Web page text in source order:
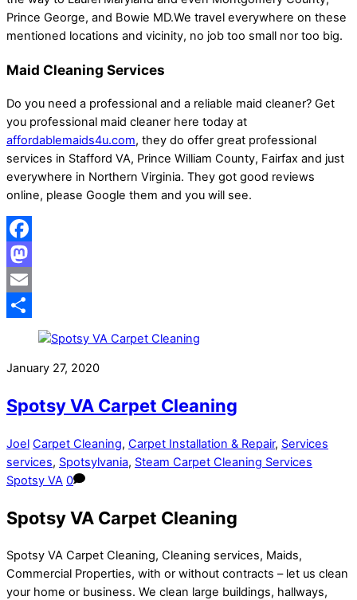
Prince George, and Bowie MD.We travel everywhere on these
mentioned locations and vicinity, no job too small nor too big.
Maid Cleaning Services
Do you need a professional and a reliable maid cleaner? Get
you professional maid cleaner here today at
affordablemaids4u.com, they do offer great professional
services in Stafford VA, Prince William County, Fairfax and just
everywhere in Northern Virginia. They got good reviews
online, please Google them and you will see.
Facebook
Mastodon
Email
January 27, 2020
Spotsy VA Carpet Cleaning
Joel Carpet Cleaning, Carpet Installation & Repair, Services
services, Spotsylvania, Steam Carpet Cleaning Services
Spotsy VA 0
Spotsy VA Carpet Cleaning
Spotsy VA Carpet Cleaning, Cleaning services, Maids,
Commercial Properties, with or without contracts – let us clean
your home or business. We clean large buildings, hallways,